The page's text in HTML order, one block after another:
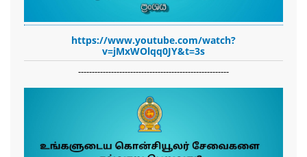
https://www.youtube.com/watch?
v=jMxWOlqq0JY&t=3s
-------------------------------------------------------